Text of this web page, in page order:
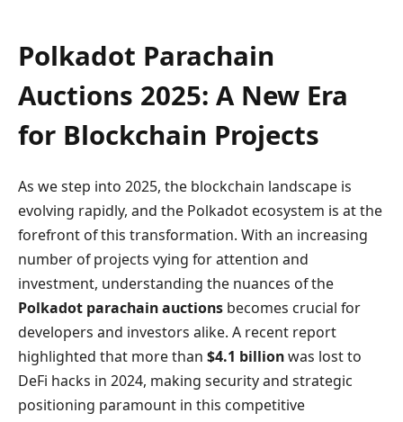
Polkadot Parachain
Auctions 2025: A New Era
for Blockchain Projects
As we step into 2025, the blockchain landscape is
evolving rapidly, and the Polkadot ecosystem is at the
forefront of this transformation. With an increasing
number of projects vying for attention and
investment, understanding the nuances of the
Polkadot parachain auctions becomes crucial for
developers and investors alike. A recent report
highlighted that more than $4.1 billionwas lost to
DeFi hacks in 2024, making security and strategic
positioning paramount in this competitive